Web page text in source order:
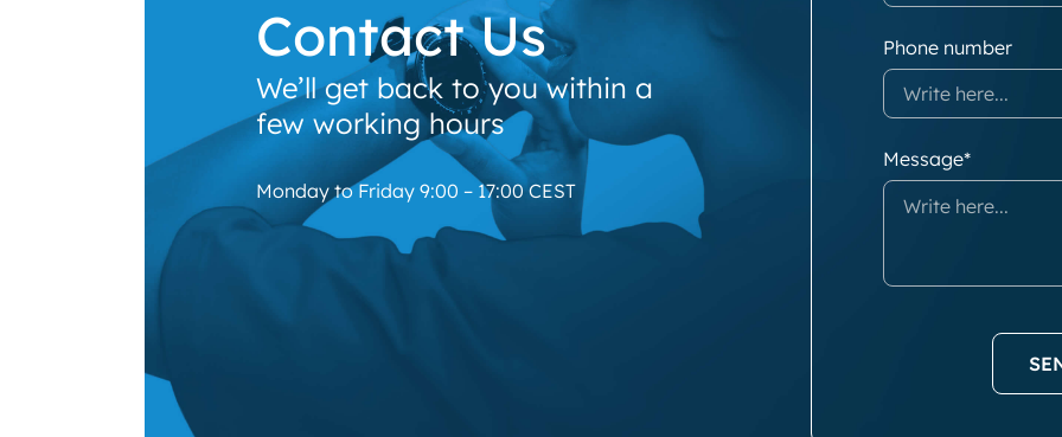
Contact Us
We’ll get back to you within a
few working hours
Monday to Friday 9:00 – 17:00 CEST
Phone number
Message*